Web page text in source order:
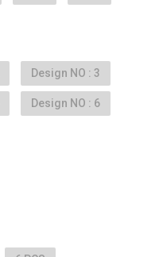
Design NO : 3
Design NO : 6